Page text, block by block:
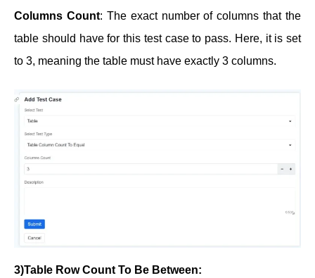
Columns Count: The exact number of columns that the
table should have for this test case to pass. Here, it is set
to 3, meaning the table must have exactly 3 columns.
3)Table Row Count To Be Between: